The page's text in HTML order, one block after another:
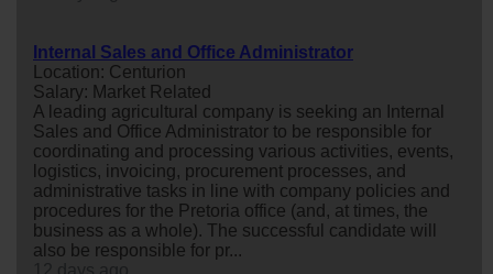
Internal Sales and Office Administrator
Location: Centurion
Salary: Market Related
A leading agricultural company is seeking an Internal
Sales and Office Administrator to be responsible for
coordinating and processing various activities, events,
logistics, invoicing, procurement processes, and
administrative tasks in line with company policies and
procedures for the Pretoria office (and, at times, the
business as a whole). The successful candidate will
also be responsible for pr...